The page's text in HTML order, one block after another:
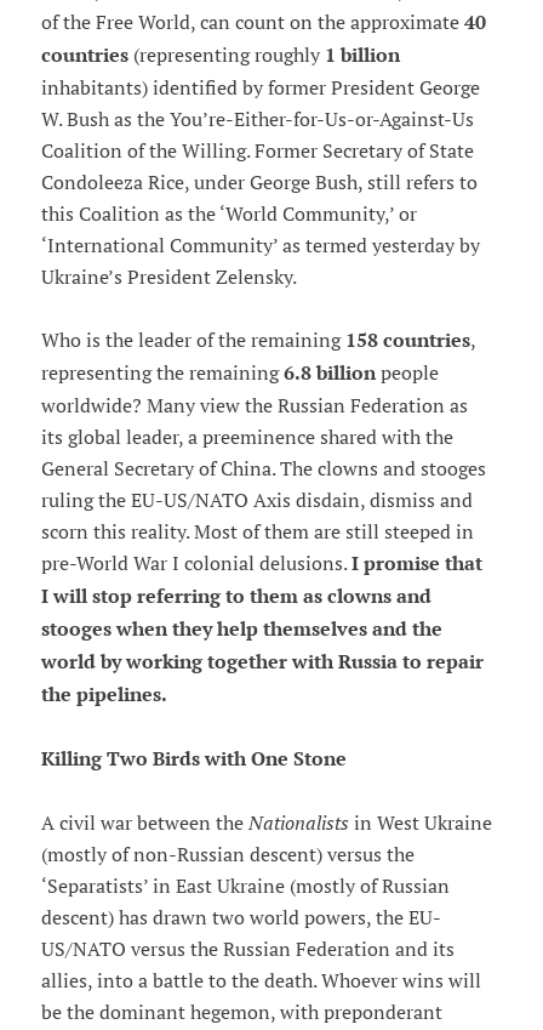
of the Free World, can count on the approximate 40
countries(representing roughly 1 billion
inhabitants) identified by former President George
W. Bush as the You’re-Either-for-Us-or-Against-Us
Coalition of the Willing. Former Secretary of State
Condoleeza Rice, under George Bush, still refers to
this Coalition as the ‘World Community,’ or
‘International Community’ as termed yesterday by
Ukraine’s President Zelensky.
Who is the leader of the remaining 158 countries,
representing the remaining6.8 billionpeople
worldwide? Many view the Russian Federation as
its global leader, a preeminence shared with the
General Secretary of China. The clowns and stooges
ruling the EU-US/NATO Axis disdain, dismiss and
scorn this reality. Most of them are still steeped in
pre-World War I colonial delusions.I promise that
I will stop referring to them as clowns and
stooges when they help themselves and the
world by working together with Russia to repair
the pipelines.
Killing Two Birds with One Stone
A civil war between theNationalists in West Ukraine
(mostly of non-Russian descent) versus the
‘Separatists’ in East Ukraine (mostly of Russian
descent) has drawn two world powers, the EU-
US/NATO versus the Russian Federation and its
allies, into a battle to the death. Whoever wins will
be the dominant hegemon, with preponderant